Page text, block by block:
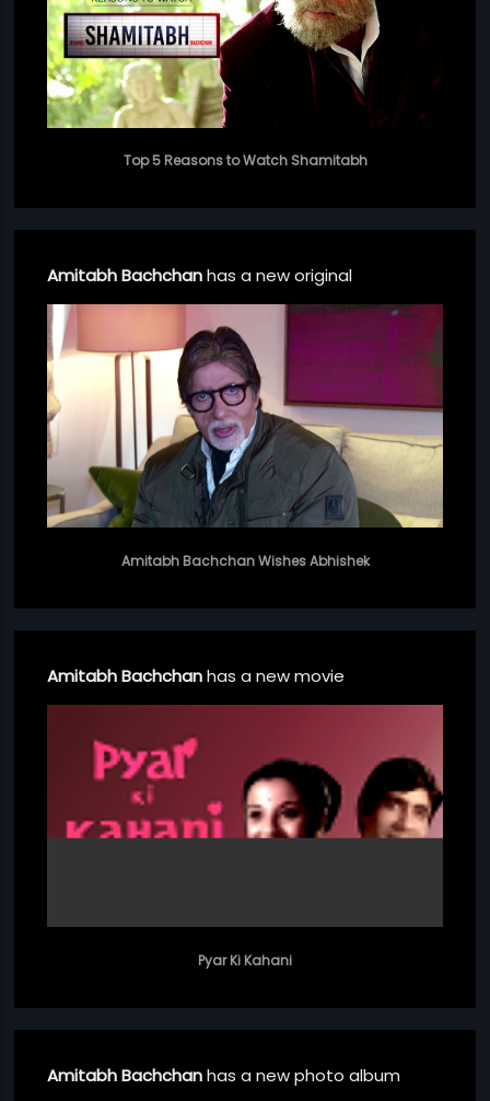
Top 5 Reasons to Watch Shamitabh
Amitabh Bachchanhas a new original
Amitabh Bachchan Wishes Abhishek
Amitabh Bachchanhas a new movie
Pyar Ki Kahani
Amitabh Bachchanhas a new photo album